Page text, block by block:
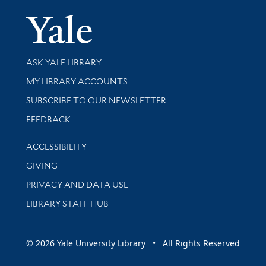
Yale
Library Services
ASK YALE LIBRARY
Get research help and support
MY LIBRARY ACCOUNTS
SUBSCRIBE TO OUR NEWSLETTER
Stay updated with library news and events
FEEDBACK
Library Information
ACCESSIBILITY
GIVING
PRIVACY AND DATA USE
LIBRARY STAFF HUB
© 2026 Yale University Library • All Rights Reserved